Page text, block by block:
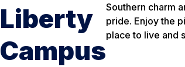
Liberty
Campus
Southern charm
pride. Enjoy the
place to live and